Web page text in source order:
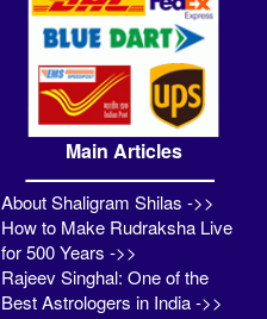
Main Articles
About Shaligram Shilas ->>
How to Make Rudraksha Live
for 500 Years ->>
Rajeev Singhal: One of the
Best Astrologers in India ->>